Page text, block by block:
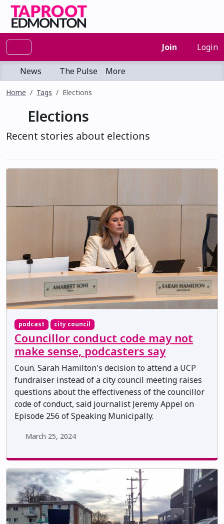
Join Login
News The Pulse More
Home Tags Elections
Elections
Recent stories about elections
podcast city council
Councillor conduct code may not
make sense, podcasters say
Coun. Sarah Hamilton's decision to attend a UCP
fundraiser instead of a city council meeting raises
questions about the effectiveness of the councillor
code of conduct, said journalist Jeremy Appel on
Episode 256 of Speaking Municipally.
March 25, 2024